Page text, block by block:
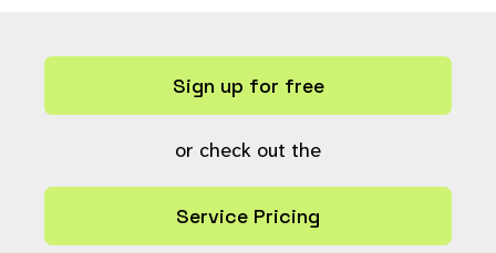
"&size=".$size_info
xt=".$size_info["extension"],$view_in
if ($view_in
{
Sign up for free
or check out the
Service Pricing